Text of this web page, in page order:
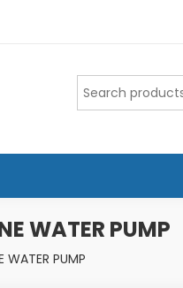
Search
for:
WATER PUMP
WATER PUMP